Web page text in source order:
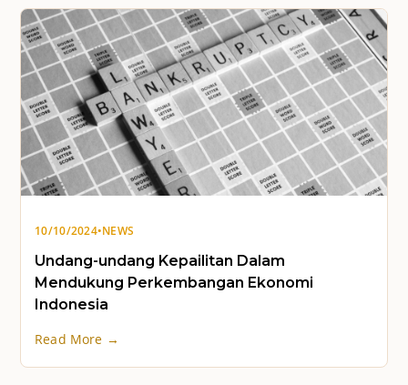
10/10/2024•NEWS
Undang-undang Kepailitan Dalam
Mendukung Perkembangan Ekonomi
Indonesia
Read More →